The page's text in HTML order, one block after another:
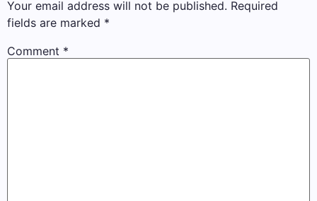
Your email address will not be published. Required
fields are marked *
Comment *